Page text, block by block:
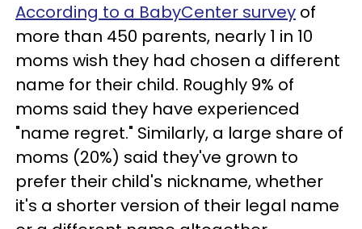
According to a BabyCenter survey of
more than 450 parents, nearly 1 in 10
moms wish they had chosen a different
name for their child. Roughly 9% of
moms said they have experienced
"name regret." Similarly, a large share of
moms (20%) said they've grown to
prefer their child's nickname, whether
it's a shorter version of their legal name